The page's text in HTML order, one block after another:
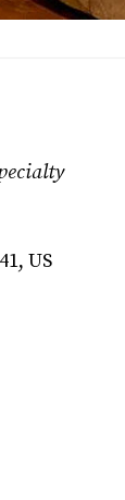
, US